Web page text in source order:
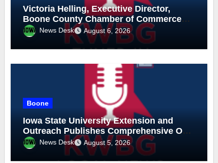
Victoria Helling, Executive Director,
Boone County Chamber of Commerce
and Holly Stecker, Executive Director,
Downtown Boone-Mainstreet, August 6,
2026
News Desk August 6, 2026
Boone
Iowa State University Extension and
Outreach Publishes Comprehensive On-
Farm Forestry Field Guide for Iowa
News Desk August 5, 2026